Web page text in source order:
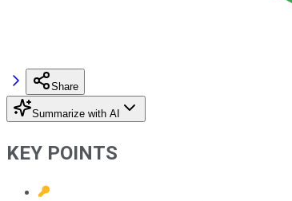
Share
Summarize with AI
KEY POINTS